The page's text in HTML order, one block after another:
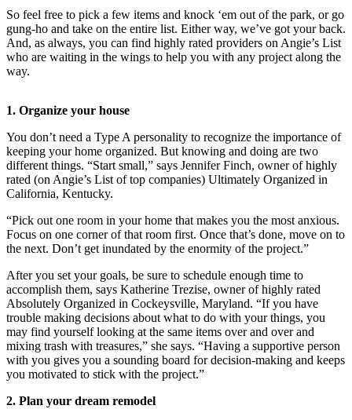
Photo
Galleries
Transportation
A
Story
Idea
Submit
A
Photo
Press
Sports
High
School
Sports
So feel free to pick a few items and knock ‘em out of the park, or go
gung-ho and take on the entire list. Either way, we’ve got your back.
And, as always, you can find highly rated providers on Angie’s List
who are waiting in the wings to help you with any project along the
way.
1. Organize your house
You don’t need a Type A personality to recognize the importance of
keeping your home organized. But knowing and doing are two
different things. “Start small,” says Jennifer Finch, owner of highly
rated (on Angie’s List of top companies) Ultimately Organized in
California, Kentucky.
“Pick out one room in your home that makes you the most anxious.
Focus on one corner of that room first. Once that’s done, move on to
the next. Don’t get inundated by the enormity of the project.”
After you set your goals, be sure to schedule enough time to
accomplish them, says Katherine Trezise, owner of highly rated
Absolutely Organized in Cockeysville, Maryland. “If you have
trouble making decisions about what to do with your things, you
may find yourself looking at the same items over and over and
mixing trash with treasures,” she says. “Having a supportive person
with you gives you a sounding board for decision-making and keeps
you motivated to stick with the project.”
2. Plan your dream remodel